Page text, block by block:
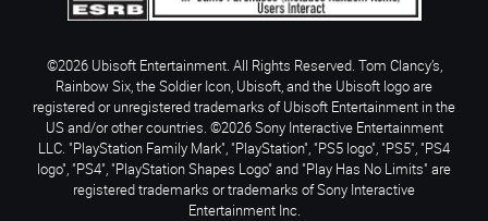
©2026 Ubisoft Entertainment. All Rights Reserved. Tom Clancy’s,
Rainbow Six, the Soldier Icon, Ubisoft, and the Ubisoft logo are
registered or unregistered trademarks of Ubisoft Entertainment in the
US and/or other countries. ©2026 Sony Interactive Entertainment
LLC. "PlayStation Family Mark", "PlayStation", "PS5 logo", "PS5", "PS4
logo", "PS4", "PlayStation Shapes Logo" and "Play Has No Limits" are
registered trademarks or trademarks of Sony Interactive
Entertainment Inc.